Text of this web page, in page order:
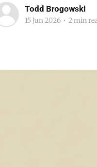
Todd Brogowski
15 Jun 2026 • 2 min